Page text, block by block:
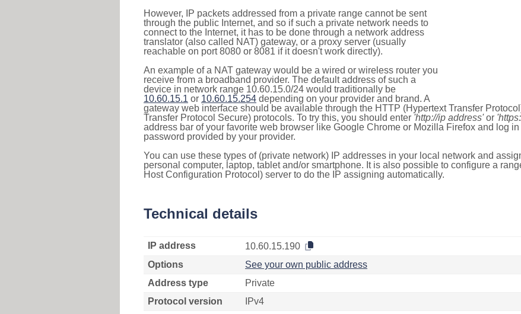
However, IP packets addressed from a private range cannot be sent
through the public Internet, and so if such a private network needs to
connect to the Internet, it has to be done through a network address
translator (also called NAT) gateway, or a proxy server (usually
reachable on port 8080 or 8081 if it doesn't work directly).
An example of a NAT gateway would be a wired or wireless router you
receive from a broadband provider. The default address of such a
device in network range 10.60.15.0/24 would traditionally be
10.60.15.1 or 10.60.15.254 depending on your provider and brand. A
gateway web interface should be available through the HTTP (Hypertext Transfer
Transfer Protocol Secure) protocols. To try this, you should enter 'http://ip address'or
address bar of your favorite web browser like Google Chrome or Mozilla Firefox and log
password provided by your provider.
You can use these types of (private network) IP addresses in your local network and
personal computer, laptop, tablet and/or smartphone. It is also possible to configure a
Host Configuration Protocol) server to do the IP assigning automatically.
Technical details
IP address
10.60.15.190
Options
See your own public address
Address type
Private
Protocol version
IPv4